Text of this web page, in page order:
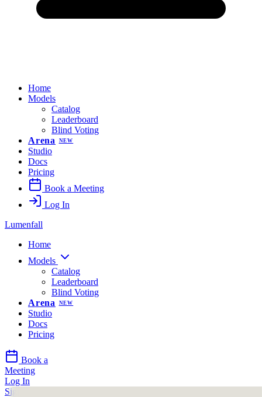
Home
Models
Catalog
Leaderboard
Blind Voting
Arena
NEW
Studio
Docs
Pricing
Book a Meeting
Log In
Lumenfall
Home
Models
Catalog
Leaderboard
Blind Voting
Arena
NEW
Studio
Docs
Pricing
Book a
Meeting
Log In
Sign Up